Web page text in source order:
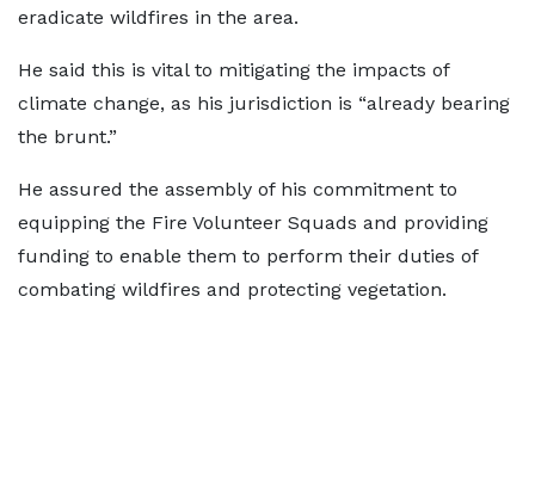
eradicate wildfires in the area.
He said this is vital to mitigating the impacts of
climate change, as his jurisdiction is “already bearing
the brunt.”
He assured the assembly of his commitment to
equipping the Fire Volunteer Squads and providing
funding to enable them to perform their duties of
combating wildfires and protecting vegetation.